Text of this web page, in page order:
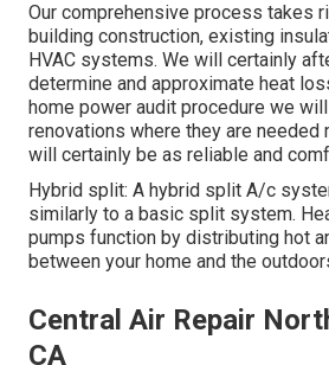
Our comprehensive process takes
building construction, existing
HVAC systems. We will certainly
determine and approximate heat
home power audit procedure we
renovations where they are needed
will certainly be as reliable and
Hybrid split: A hybrid split A/c
similarly to a basic split system.
pumps function by distributing hot
between your home and the
Central Air Repair
CA